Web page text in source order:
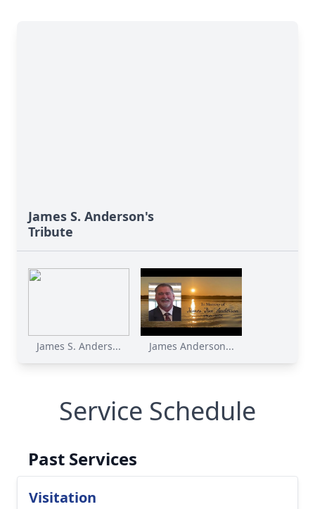
James S. Anderson's
Tribute
James S. Anders... James Anderson...
Service Schedule
Past Services
Visitation